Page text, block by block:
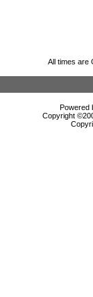
All times are
Powered
Copyright